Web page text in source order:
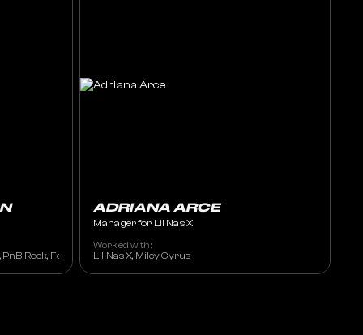
PnB Rock, Fetty Wap
ADRIANA ARCE
Manager for Lil Nas X
Worked with:
Lil Nas X, Miley Cyrus